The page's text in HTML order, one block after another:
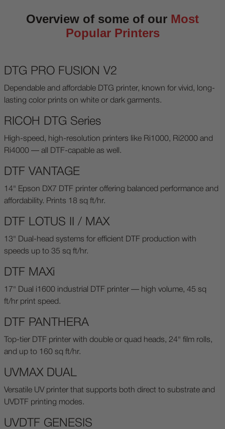
Overview of some of our Most
Popular Printers
DTG PRO FUSION V2
Dependable and affordable DTG printer, known for vivid, long-
lasting color prints on white or dark garments.
RICOH DTG Series
High-speed, high-resolution printers like Ri1000, Ri2000 and
Ri4000 — all DTF-capable as well.
DTF VANTAGE
14" Epson DX7 DTF printer offering balanced performance and
affordability. Prints 18 sq ft/hr.
DTF LOTUS II / MAX
13" Dual-head systems for efficient DTF production with
speeds up to 35 sq ft/hr.
DTF MAXi
17" Dual i1600 industrial DTF printer — high volume, 45 sq
ft/hr print speed.
DTF PANTHERA
Top-tier DTF printer with double or quad heads, 24" film rolls,
and up to 160 sq ft/hr.
UVMAX DUAL
Versatile UV printer that supports both direct to substrate and
UVDTF printing modes.
UVDTF GENESIS